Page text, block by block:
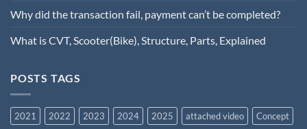
Why did the transaction fail, payment can’t be completed?
What is CVT, Scooter(Bike), Structure, Parts, Explained
POSTS TAGS
2021 2022 2023 2024 2025 attached video
Concept